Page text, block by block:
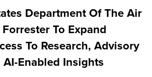
Department Of The Air
To Expand
To Research, Advisory
Enabled Insights